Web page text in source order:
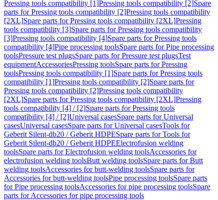
Pressing tools compatibility [1]Pressing tools compatibility [2]Spare
parts for Pressing tools compatibility [2]Pressing tools compatibility
[2XL]Spare parts for Pressing tools compatibility [2XL]Pressing
tools compatibility [3]Spare parts for Pressing tools compatibility
[3]Pressing tools compatibility [4]Spare parts for Pressing tools
compatibility [4]Pipe processing toolsSpare parts for Pipe processing
toolsPressure test plugsSpare parts for Pressure test plugsTest
equipmentAccessoriesPressing toolsSpare parts for Pressing
toolsPressing tools compatibility [1]Spare parts for Pressing tools
compatibility [1]Pressing tools compatibility [2]Spare parts for
Pressing tools compatibility [2]Pressing tools compatibility
[2XL]Spare parts for Pressing tools compatibility [2XL]Pressing
tools compatibility [4] / [2]Spare parts for Pressing tools
compatibility [4] / [2]Universal casesSpare parts for Universal
casesUniversal casesSpare parts for Universal casesTools for
Geberit Silent-db20 / Geberit HDPESpare parts for Tools for
Geberit Silent-db20 / Geberit HDPEElectrofusion welding
toolsSpare parts for Electrofusion welding toolsAccessories for
electrofusion welding toolsButt welding toolsSpare parts for Butt
welding toolsAccessories for butt-welding toolsSpare parts for
Accessories for butt-welding toolsPipe processing toolsSpare parts
for Pipe processing toolsAccessories for pipe processing toolsSpare
parts for Accessories for pipe processing tools